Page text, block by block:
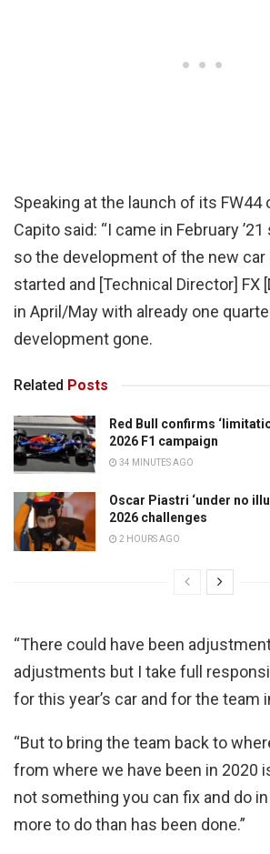
Speaking at the launch of its FW44
Capito said: “I came in February ’21
so the development of the new car
started and [Technical Director] FX
in April/May with already one
development gone.
Related Posts
Red Bull confirms
2026 F1 campaign
34 MINUTES AGO
Oscar Piastri ‘under no
2026 challenges
2 HOURS AGO
“There could have been
adjustments but I take full
for this year’s car and for the team
“But to bring the team back to
from where we have been in 2020
not something you can fix and do in
more to do than has been done.”